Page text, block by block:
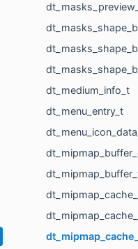
dt_medium_info_t
dt_menu_entry_t